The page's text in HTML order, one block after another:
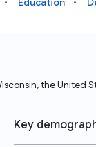
the
Key